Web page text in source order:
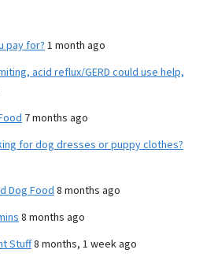
pay for? 1 month ago
acid reflux/GERD could use help,
7 months ago
for dog dresses or puppy clothes?
Dog Food 8 months ago
8 months ago
Stuff8 months, 1 week ago